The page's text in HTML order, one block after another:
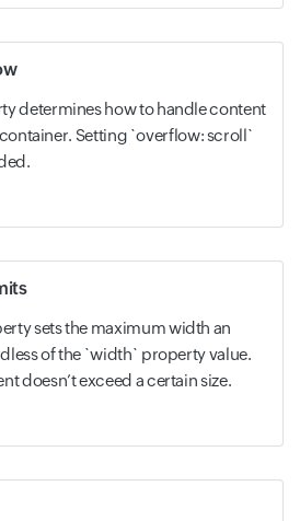
determines how to handle content
Setting `overflow: scroll`
sets the maximum width an
of the `width` property value.
doesn’t exceed a certain size.